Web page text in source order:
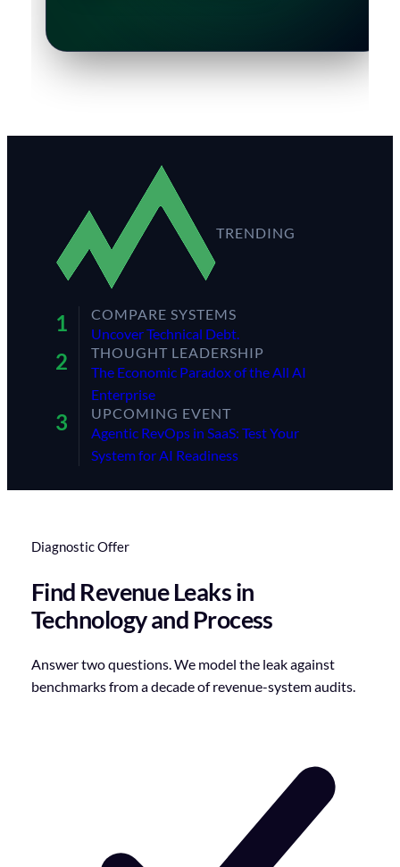
TRENDING
COMPARE SYSTEMS
Uncover Technical Debt.
THOUGHT LEADERSHIP
The Economic Paradox of the All AI
Enterprise
UPCOMING EVENT
Agentic RevOps in SaaS: Test Your
System for AI Readiness
Diagnostic Offer
Find Revenue Leaks in
Technology and Process
Answer two questions. We model the leak against
benchmarks from a decade of revenue-system audits.